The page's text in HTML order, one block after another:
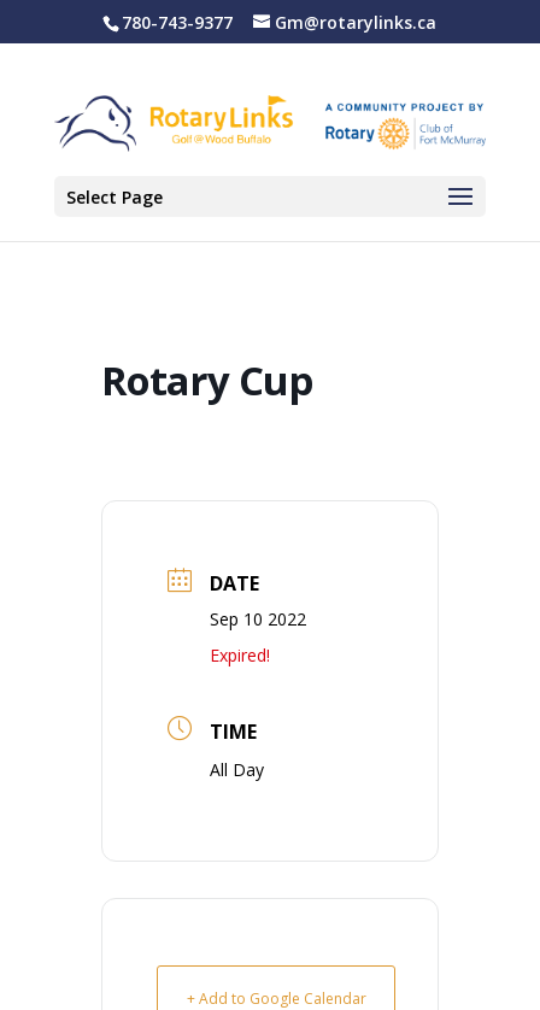
780-743-9377 Gm@rotarylinks.ca
Select Page
Rotary Cup
DATE
Sep 10 2022
Expired!
TIME
All Day
+ Add to Google Calendar